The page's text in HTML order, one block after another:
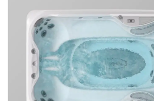
mistakes with pool
As a swimmer, you have goals. You
but controlled in the water.